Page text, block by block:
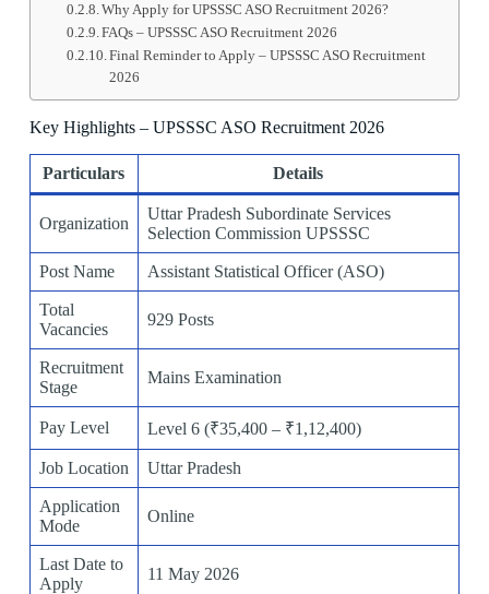
Why Apply for UPSSSC ASO Recruitment 2026?
FAQs – UPSSSC ASO Recruitment 2026
Final Reminder to Apply – UPSSSC ASO Recruitment
2026
Key Highlights – UPSSSC ASO Recruitment 2026
Particulars Details
Organization
Uttar Pradesh Subordinate Services
Selection Commission UPSSSC
Post Name Assistant Statistical Officer (ASO)
Total
Vacancies
929 Posts
Recruitment
Stage
Mains Examination
Pay Level Level 6 (₹35,400 – ₹1,12,400)
Job Location Uttar Pradesh
Application
Mode
Online
Last Date to
Apply
11 May 2026